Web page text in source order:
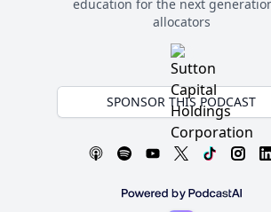
education for the next
allocators
SPONSOR THIS PODCAST